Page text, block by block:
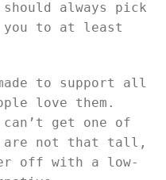
always pick
you to at least
to support all
love them.
can’t get one of
are not that tall,
off with a low-